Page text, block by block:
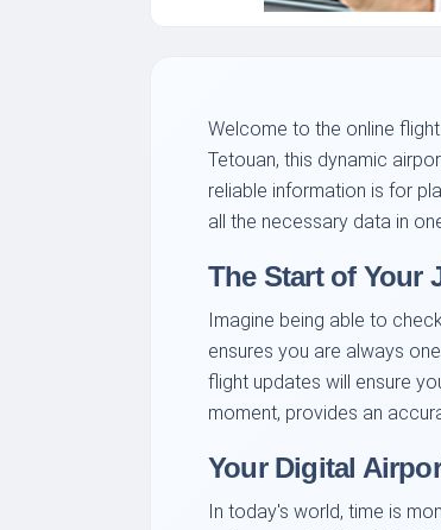
Welcome to the online
Tetouan, this dynamic
reliable information is for
all the necessary data in
The Start of Your
Imagine being able to
ensures you are always
flight updates will ensure
moment, provides an
Your Digital
In today's world, time is